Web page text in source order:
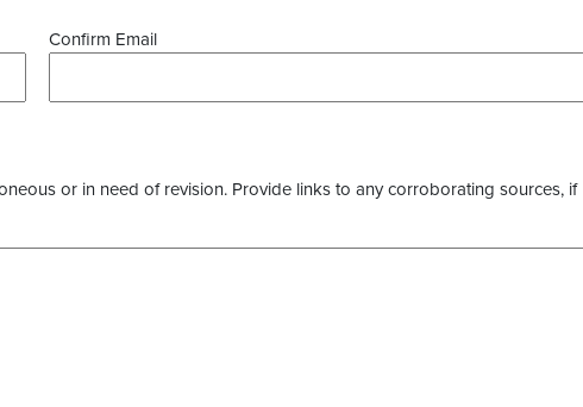
Confirm Email
or in need of revision. Provide links to any corroborating sources, if